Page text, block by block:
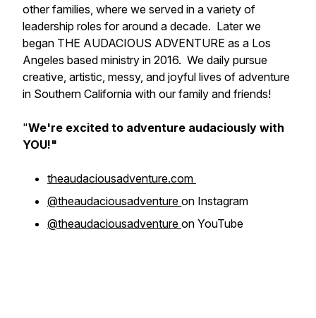
other families, where we served in a variety of
leadership roles for around a decade. Later we
began THE AUDACIOUS ADVENTURE as a Los
Angeles based ministry in 2016. We daily pursue
creative, artistic, messy, and joyful lives of adventure
in Southern California with our family and friends!
"We're excited to adventure audaciously with
YOU!"
theaudaciousadventure.com
@theaudaciousadventure on Instagram
@theaudaciousadventure on YouTube